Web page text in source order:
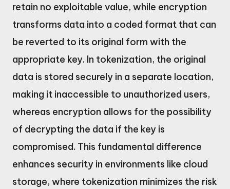
retain no exploitable value, while encryption
transforms data into a coded format that can
be reverted to its original form with the
appropriate key. In tokenization, the original
data is stored securely in a separate location,
making it inaccessible to unauthorized users,
whereas encryption allows for the possibility
of decrypting the data if the key is
compromised. This fundamental difference
enhances security in environments like cloud
storage, where tokenization minimizes the risk